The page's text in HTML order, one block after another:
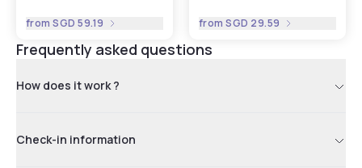
fromSGD 59.19 fromSGD 29.59
Frequently asked questions
How does it work ?
Check-in information